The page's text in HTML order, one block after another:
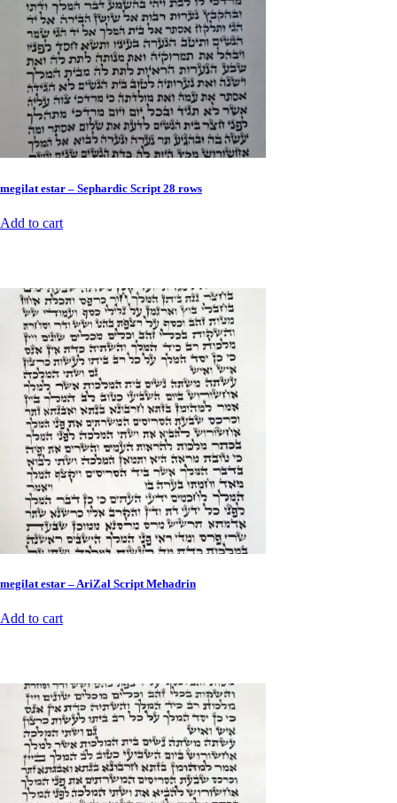
megilat estar – Sephardic Script 28 rows
Add to cart
megilat estar – AriZal Script Mehadrin
Add to cart